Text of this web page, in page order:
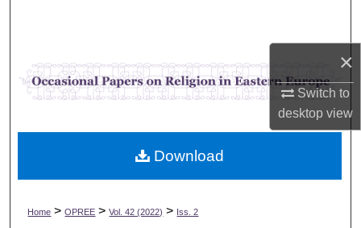
×
Switch to
desktopview
Browse Collections
My Account
Digital Commons Network™
Home > OPREE > Vol. 42 (2022) > Iss. 2
Download